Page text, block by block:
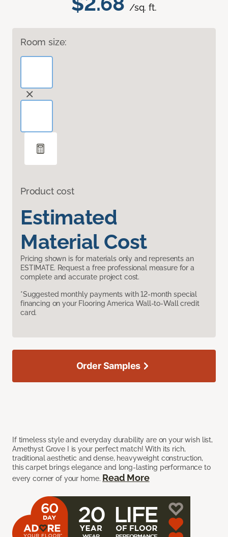
/sq. ft.
Room size:
Product cost
Estimated
Material Cost
Pricing shown is for materials only and represents an
ESTIMATE. Request a free professional measure for a
complete and accurate project cost.
*Suggested monthly payments with 12-month special
financing on your Flooring America Wall-to-Wall credit
card.
If timeless style and everyday durability are on your wish list,
Amethyst Grove I is your perfect match! With its rich,
traditional aesthetic and dense, heavyweight construction,
this carpet brings elegance and long-lasting performance to
every corner of your home. Read More
Order Samples